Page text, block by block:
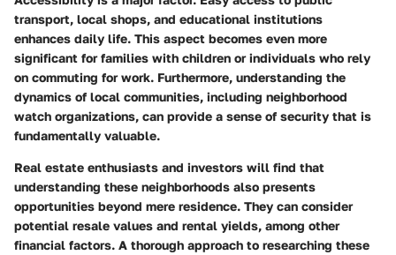
transport, local shops, and educational institutions
enhances daily life. This aspect becomes even more
significant for families with children or individuals who rely
on commuting for work. Furthermore, understanding the
dynamics of local communities, including neighborhood
watch organizations, can provide a sense of security that is
fundamentally valuable.
Real estate enthusiasts and investors will find that
understanding these neighborhoods also presents
opportunities beyond mere residence. They can consider
potential resale values and rental yields, among other
financial factors. A thorough approach to researching these